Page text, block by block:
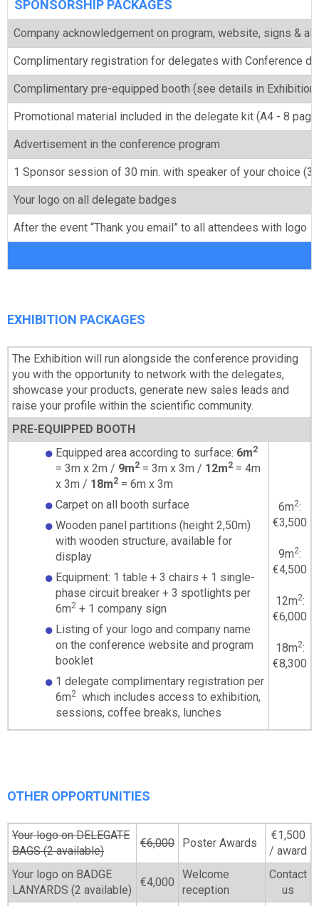
SPONSORSHIP PACKAGES
Company acknowledgement on program, website, signs & all
Complimentary registration for delegates with Conference
Complimentary pre-equipped booth (see details in
Promotional material included in the delegate kit (A4 - 8
Advertisement in the conference program
1 Sponsor session of 30 min. with speaker of your choice (3
Your logo on all delegate badges
After the event “Thank you email” to all attendees with logo
EXHIBITION PACKAGES
The Exhibition will run alongside the conference providing
you with the opportunity to network with the delegates,
showcase your products, generate new sales leads and
raise your profile within the scientific community.
PRE-EQUIPPED BOOTH
Equipped area according to surface: 6m2
= 3m x 2m / 9m2= 3m x 3m / 12m2= 4m
x 3m / 18m2= 6m x 3m
Carpet on all booth surface
Wooden panel partitions (height 2,50m)
with wooden structure, available for
display
Equipment: 1 table + 3 chairs + 1 single-
phase circuit breaker + 3 spotlights per
6m2+ 1 company sign
Listing of your logo and company name
on the conference website and program
booklet
1 delegate complimentary registration per
6m2which includes access to exhibition,
sessions, coffee breaks, lunches
6m2:
€3,500
9m2:
€4,500
12m2:
€6,000
18m2:
€8,300
OTHER OPPORTUNITIES
Your logo on DELEGATE
BAGS (2 available)
€6,000 Poster Awards
€1,500
/ award
Your logo on BADGE
LANYARDS (2 available)
€4,000
Welcome
reception
Contact
us